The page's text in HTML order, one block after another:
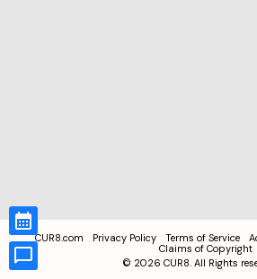
CUR8.com Privacy Policy Terms of Service
Claims of Copyright
© 2026 CUR8. All Rights